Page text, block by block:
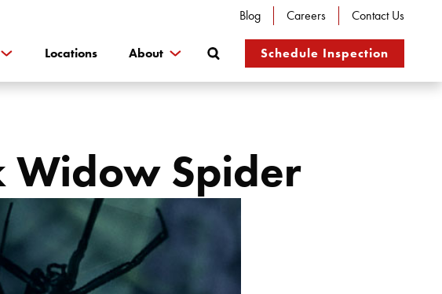
Blog Careers Contact Us
Locations About
Search
Schedule Inspection
Widow Spider